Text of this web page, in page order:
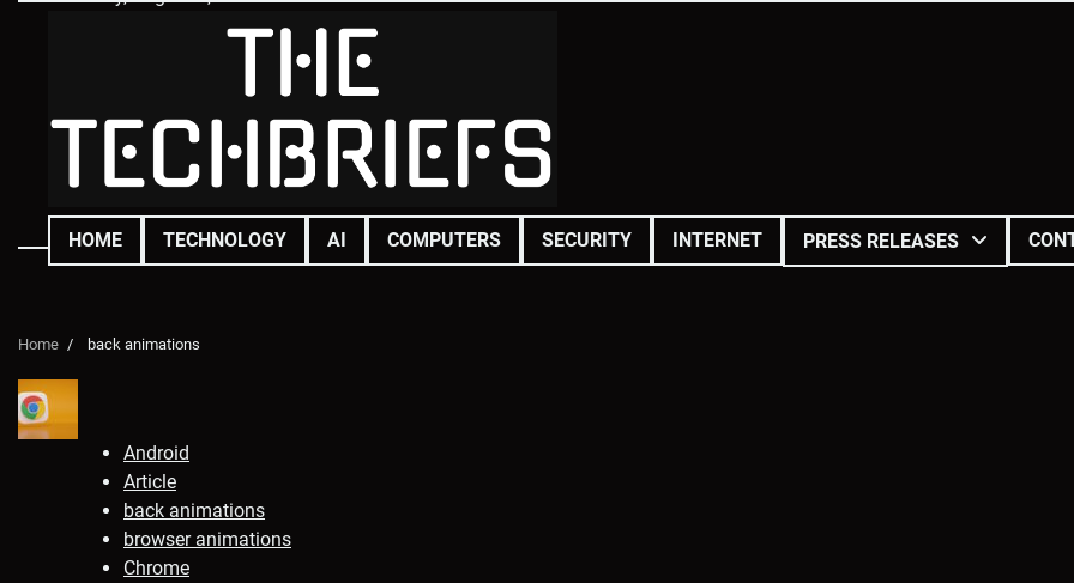
HOME TECHNOLOGY AI COMPUTERS SECURITY INTERNET PRESS RELEASES
Home back animations
Android
Article
back animations
browser animations
Chrome